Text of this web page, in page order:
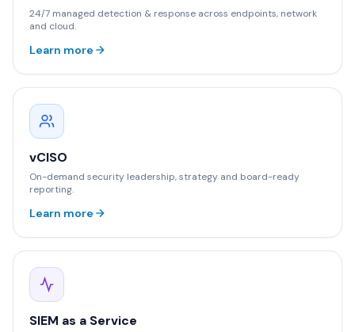
24/7 managed detection & response across endpoints, network
and cloud.
Learn more
vCISO
On-demand security leadership, strategy and board-ready
reporting.
Learn more
SIEM as a Service